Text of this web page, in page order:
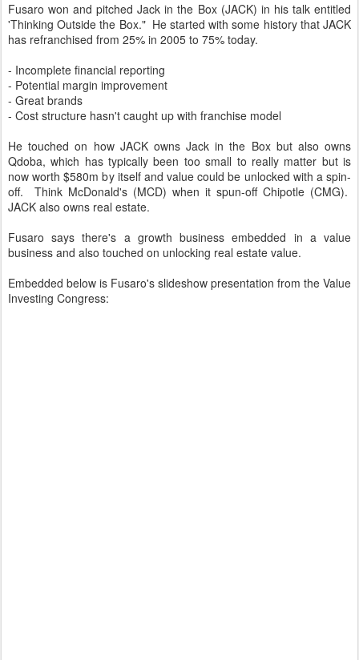
Fusaro won and pitched Jack in the Box (JACK) in his talk entitled
'Thinking Outside the Box." He started with some history that JACK
has refranchised from 25% in 2005 to 75% today.
- Incomplete financial reporting
- Potential margin improvement
- Great brands
- Cost structure hasn't caught up with franchise model
He touched on how JACK owns Jack in the Box but also owns
Qdoba, which has typically been too small to really matter but is
now worth $580m by itself and value could be unlocked with a spin-
off. Think McDonald's (MCD) when it spun-off Chipotle (CMG).
JACK also owns real estate.
Fusaro says there's a growth business embedded in a value
business and also touched on unlocking real estate value.
Embedded below is Fusaro's slideshow presentation from the Value
Investing Congress: